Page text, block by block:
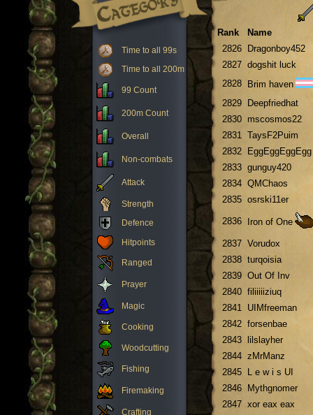
Time to all 99s
Time to all 200m
99 Count
200m Count
Overall
Non-combats
Attack
Strength
Defence
Hitpoints
Ranged
Prayer
Magic
Cooking
Woodcutting
Fishing
Firemaking
Crafting
Rank
Name
2826
Dragonboy452
2827 dogshit luck
2828 Brim haven
2829
Deepfriedhat
2830 mscosmos22
2831 TaysF2Puim
2832
EggEggEggEgg
2833 gunguy420
2834 QMChaos
2835 osrski11er
2836 Iron of One
2837 Vorudox
2838 turqoisia
2839 Out Of Inv
2840 filiiiiiziuq
2841 UIMfreeman
2842 forsenbae
2843
lilslayher
2844 zMrManz
2845
L e w i s UI
2846
Mythgnomer
2847 xor eax eax